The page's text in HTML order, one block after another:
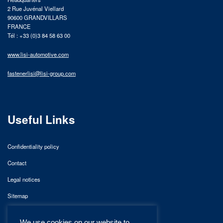
2 Rue Juvénal Viellard
90600 GRANDVILLARS
FRANCE
Tél : +33 (0)3 84 58 63 00
www.lisi-automotive.com
fastenerlisi@lisi-group.com
Useful Links
Confidentiality policy
Contact
Legal notices
Sitemap